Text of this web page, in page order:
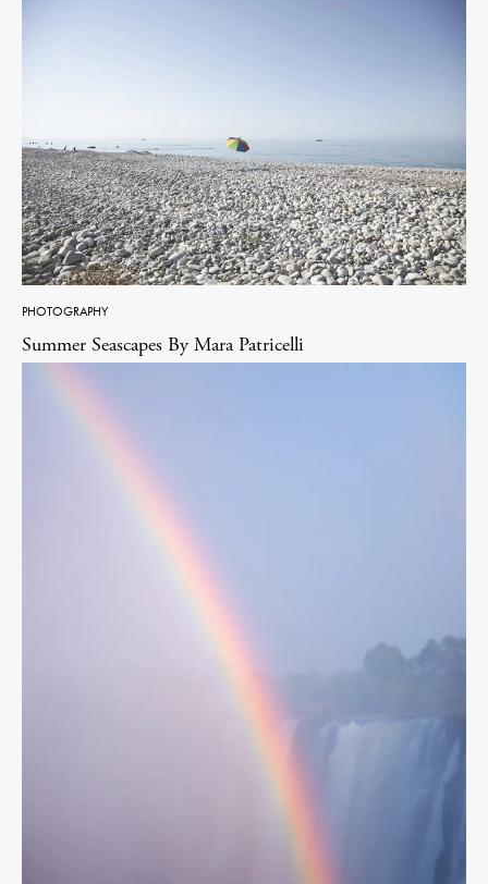
PHOTOGRAPHY
Summer Seascapes By Mara Patricelli